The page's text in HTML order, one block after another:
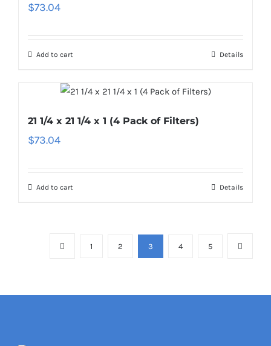
$73.04
Add to cart Details
21 1/4 x 21 1/4 x 1 (4 Pack of Filters)
$73.04
Add to cart Details
1 2 3 4 5